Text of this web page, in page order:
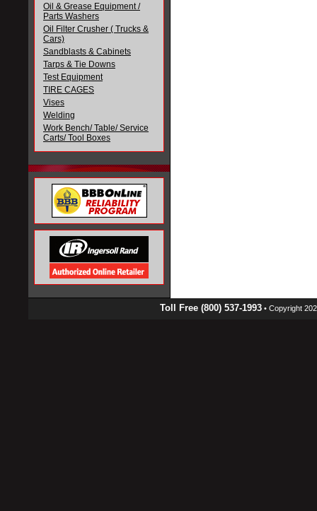
Oil & Grease Equipment /
Parts Washers
Oil Filter Crusher ( Trucks &
Cars)
Sandblasts & Cabinets
Tarps & Tie Downs
Test Equipment
TIRE CAGES
Vises
Welding
Work Bench/ Table/ Service
Carts/ Tool Boxes
Toll Free (800) 537-1993• Copyright